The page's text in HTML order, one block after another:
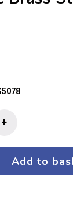
+
Add to